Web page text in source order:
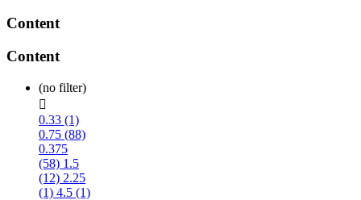
Content
Content
(no filter)

0.33 (1)
0.75 (88)
0.375
(58) 1.5
(12) 2.25
(1) 4.5 (1)